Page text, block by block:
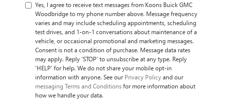
Yes, I agree to receive text messages from Koons Buick GMC
Woodbridge to my phone number above. Message frequency
varies and may include scheduling appointments, scheduling
test drives, and 1-on-1 conversations about maintenance of a
vehicle, or occasional promotional and marketing messages.
Consent is not a condition of purchase. Message data rates
may apply. Reply ‘STOP’ to unsubscribe at any type. Reply
‘HELP’ for help. We do not share your mobile opt-in
information with anyone. See our Privacy Policyand our
messaging Terms and Conditionsfor more information about
how we handle your data.